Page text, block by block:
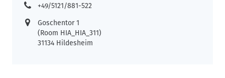
+49/5121/881-522
Goschentor 1
(Room HIA_HIA_311)
31134 Hildesheim